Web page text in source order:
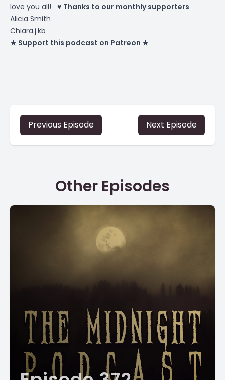
love you all! ♥ Thanks to our monthly supporters
Alicia Smith
Chiara.j.kb
★ Support this podcast on Patreon ★
Previous Episode Next Episode
Other Episodes